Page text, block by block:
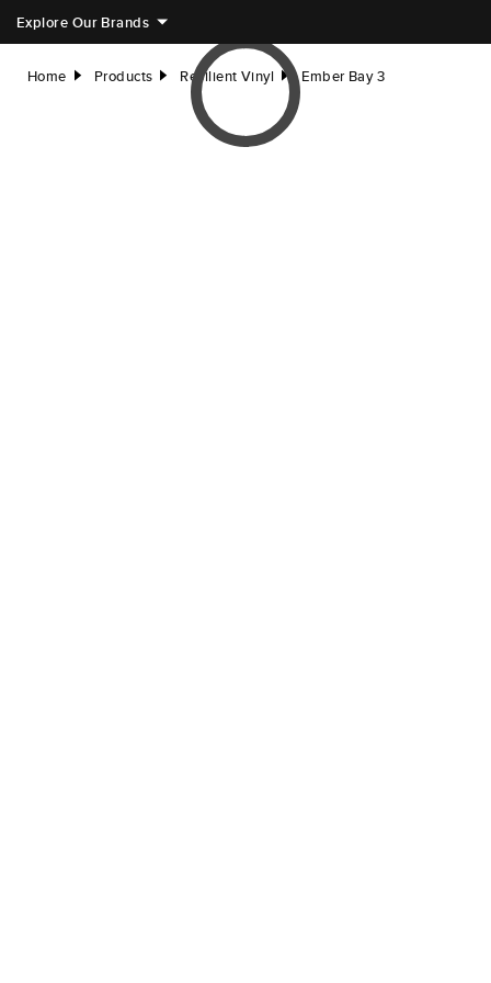
Explore Our Brands
Home right Products right Resilient Vinyl right Ember Bay 3